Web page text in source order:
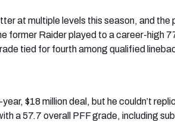
at multiple levels this season, and the
former Raider played to a career-high
tied for fourth among qualified
$18 million deal, but he couldn’t
a 57.7 overall PFF grade, including